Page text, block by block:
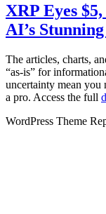
XRP Eyes
AI’s
The articles, charts,
“as‑is” for
uncertainty mean you
a pro. Access the full
WordPress Theme